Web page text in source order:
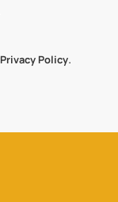
Privacy Policy.